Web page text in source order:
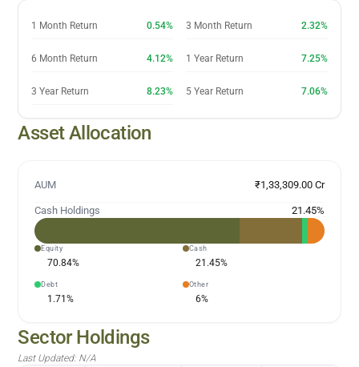
1 Month Return 0.54% 3 Month Return 2.32%
6 Month Return 4.12% 1 Year Return 7.25%
3 Year Return 8.23% 5 Year Return 7.06%
Asset Allocation
AUM ₹1,33,309.00 Cr
Cash Holdings 21.45%
Equity
70.84%
Cash
21.45%
Debt
1.71%
Other
6%
Sector Holdings
Last Updated: N/A